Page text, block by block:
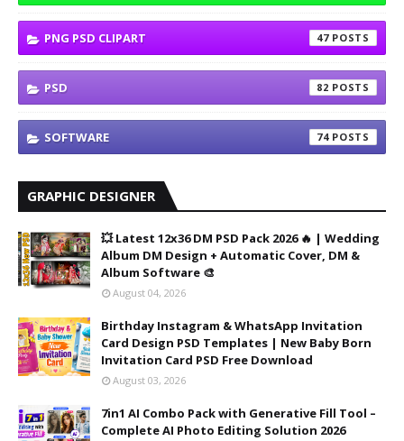
PNG PSD CLIPART 47
PSD 82
SOFTWARE 74
GRAPHIC DESIGNER
💥 Latest 12x36 DM PSD Pack 2026 🔥 | Wedding
Album DM Design + Automatic Cover, DM &
Album Software 🎨
August 04, 2026
Birthday Instagram & WhatsApp Invitation
Card Design PSD Templates | New Baby Born
Invitation Card PSD Free Download
August 03, 2026
7in1 AI Combo Pack with Generative Fill Tool –
Complete AI Photo Editing Solution 2026